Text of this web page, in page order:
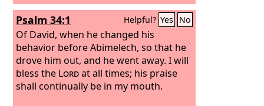
Psalm 34:1 Helpful? Yes No
Of David, when he changed his
behavior before Abimelech, so that he
drove him out, and he went away.I will
bless the Lordat all times; his praise
shall continually be in my mouth.